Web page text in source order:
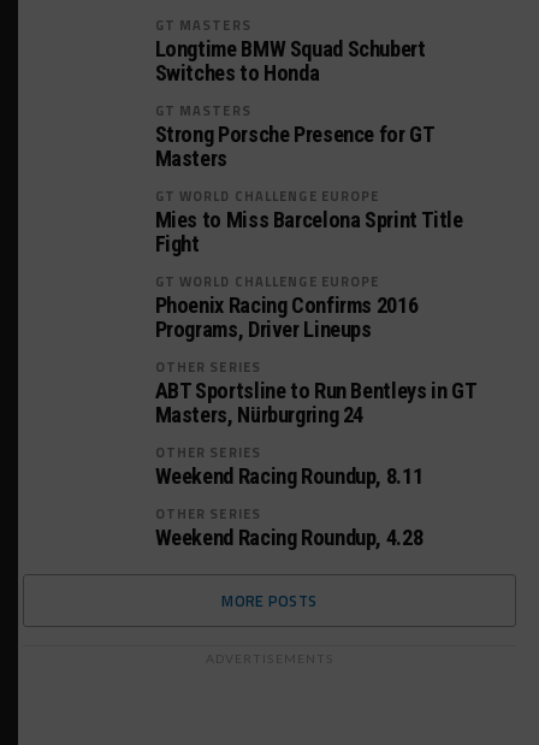
GT MASTERS
Longtime BMW Squad Schubert
Switches to Honda
GT MASTERS
Strong Porsche Presence for GT
Masters
GT WORLD CHALLENGE EUROPE
Mies to Miss Barcelona Sprint Title
Fight
GT WORLD CHALLENGE EUROPE
Phoenix Racing Confirms 2016
Programs, Driver Lineups
OTHER SERIES
ABT Sportsline to Run Bentleys in GT
Masters, Nürburgring 24
OTHER SERIES
Weekend Racing Roundup, 8.11
OTHER SERIES
Weekend Racing Roundup, 4.28
MORE POSTS
ADVERTISEMENTS